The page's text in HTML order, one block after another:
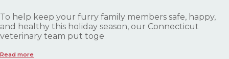
To help keep your furry family members safe, happy,
and healthy this holiday season, our Connecticut
veterinary team put toge
Read more